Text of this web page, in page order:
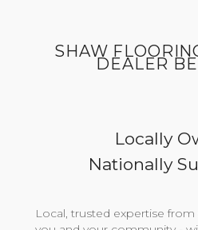
SHAW
DEALER
Locally
Nationally
Local, trusted expertise